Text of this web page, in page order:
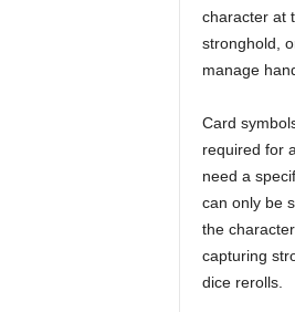
character at
stronghold,
manage
Card
required for
need a
can only be
the
capturing
dice rerolls.